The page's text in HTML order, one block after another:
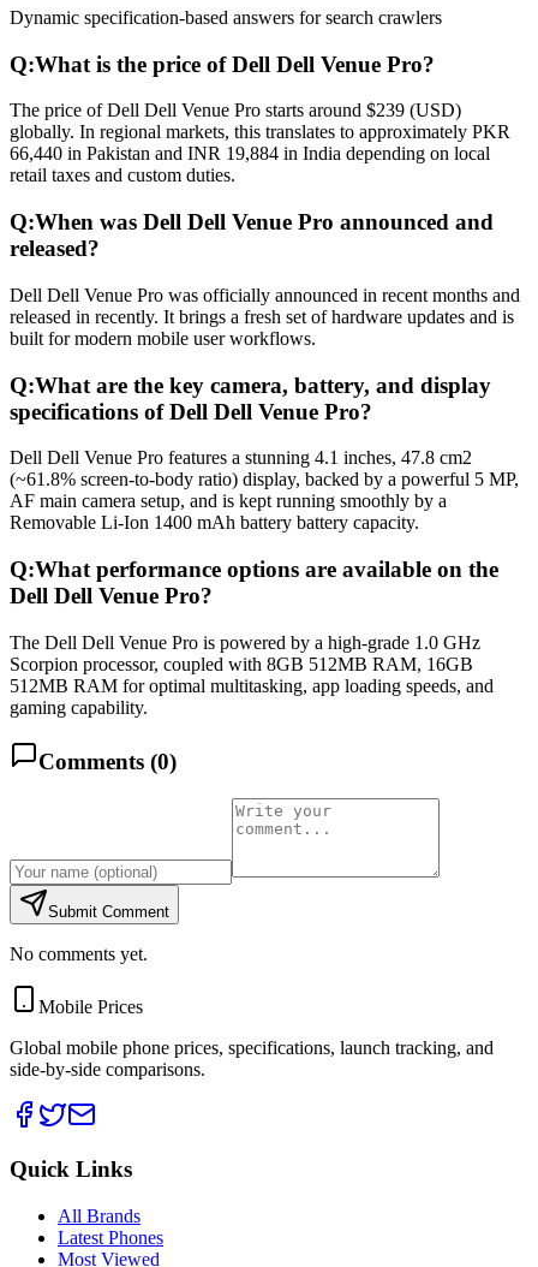
Dynamic specification-based answers for search crawlers
Q:What is the price of Dell Dell Venue Pro?
The price of Dell Dell Venue Pro starts around $239 (USD)
globally. In regional markets, this translates to approximately PKR
66,440 in Pakistan and INR 19,884 in India depending on local
retail taxes and custom duties.
Q:When was Dell Dell Venue Pro announced and
released?
Dell Dell Venue Pro was officially announced in recent months and
released in recently. It brings a fresh set of hardware updates and is
built for modern mobile user workflows.
Q:What are the key camera, battery, and display
specifications of Dell Dell Venue Pro?
Dell Dell Venue Pro features a stunning 4.1 inches, 47.8 cm2
(~61.8% screen-to-body ratio) display, backed by a powerful 5 MP,
AF main camera setup, and is kept running smoothly by a
Removable Li-Ion 1400 mAh battery battery capacity.
Q:What performance options are available on the
Dell Dell Venue Pro?
The Dell Dell Venue Pro is powered by a high-grade 1.0 GHz
Scorpion processor, coupled with 8GB 512MB RAM, 16GB
512MB RAM for optimal multitasking, app loading speeds, and
gaming capability.
Comments (0)
Submit Comment
No comments yet.
Mobile Prices
Global mobile phone prices, specifications, launch tracking, and
side-by-side comparisons.
Quick Links
All Brands
Latest Phones
Most Viewed